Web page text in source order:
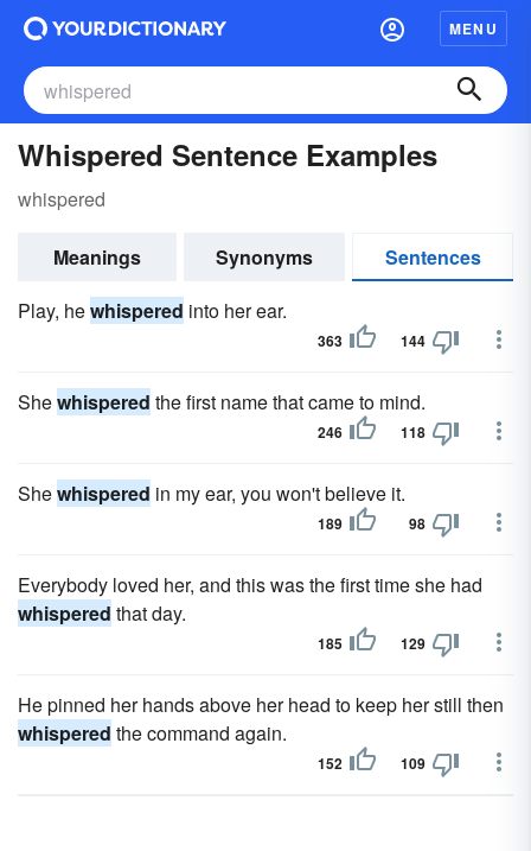
MENU
Whispered Sentence Examples
whispered
Meanings Synonyms
Sentences
Play, hewhispered into her ear.
363 144
Shewhispered the first name that came to mind.
246 118
Shewhispered in my ear, you won't believe it.
189 98
Everybody loved her, and this was the first time she had
whispered that day.
185 129
He pinned her hands above her head to keep her still then
whispered the command again.
152 109